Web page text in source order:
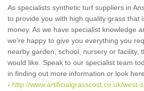
As specialists synthetic turf suppliers in
to provide you with high quality grass that
money. As we have specialist knowledge
we're happy to give you everything you
nearby garden, school, nursery or facility,
would like. Speak to our specialist team
in finding out more information or look here
- http://www.artificialgrasscost.co.uk/west-